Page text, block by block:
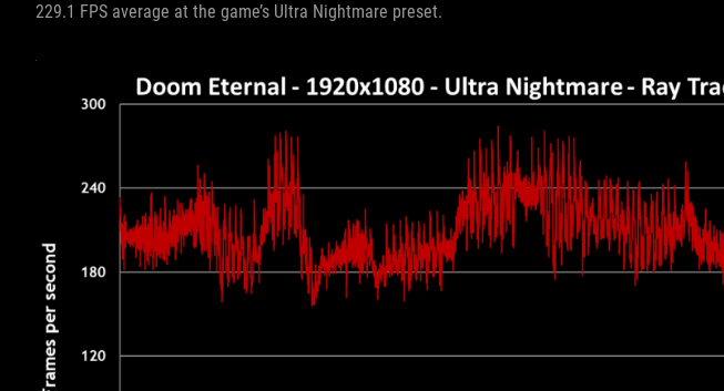
229.1 FPS average at the game’s Ultra Nightmare preset.